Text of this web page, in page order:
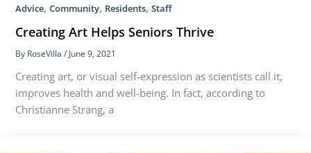
Advice, Community, Residents, Staff
Creating Art Helps Seniors Thrive
By RoseVilla / June 9, 2021
Creating art, or visual self-expression as scientists call it,
improves health and well-being. In fact, according to
Christianne Strang, a